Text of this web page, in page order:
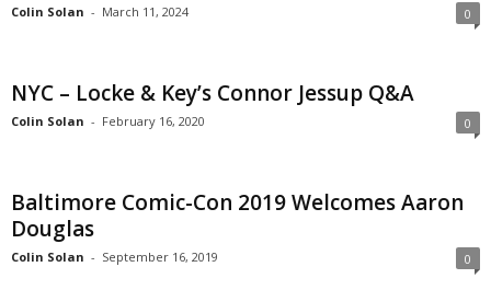
Colin Solan - March 11, 2024 0
NYC – Locke & Key’s Connor Jessup Q&A
Colin Solan - February 16, 2020 0
Baltimore Comic-Con 2019 Welcomes Aaron
Douglas
Colin Solan - September 16, 2019 0